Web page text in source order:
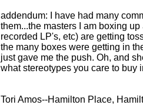
addendum: I have had many
them...the masters I am boxing
recorded LP's, etc) are getting
the many boxes were getting in
just gave me the push. Oh, and
what stereotypes you care to buy
Tori Amos--Hamilton Place,